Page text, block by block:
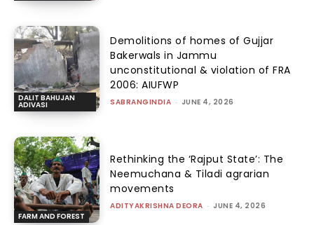
DALIT BAHUJAN
ADIVASI
Demolitions of homes of Gujjar
Bakerwals in Jammu
unconstitutional & violation of FRA
2006: AIUFWP
SABRANGINDIA - JUNE 4, 2026
FARM AND FOREST
Rethinking the ‘Rajput State’: The
Neemuchana & Tiladi agrarian
movements
ADITYAKRISHNA DEORA - JUNE 4, 2026